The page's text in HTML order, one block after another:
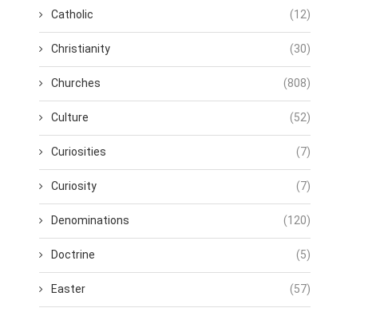
Catholic (12)
Christianity (30)
Churches (808)
Culture (52)
Curiosities (7)
Curiosity (7)
Denominations (120)
Doctrine (5)
Easter (57)